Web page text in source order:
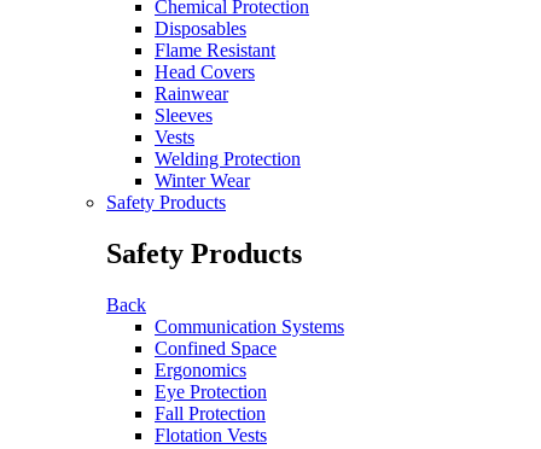
Chemical Protection
Disposables
Flame Resistant
Head Covers
Rainwear
Sleeves
Vests
Welding Protection
Winter Wear
Safety Products
Safety Products
Back
Communication Systems
Confined Space
Ergonomics
Eye Protection
Fall Protection
Flotation Vests